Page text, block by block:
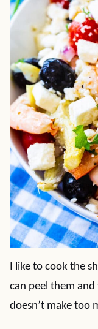
I like to cook the
can peel them
doesn’t make too